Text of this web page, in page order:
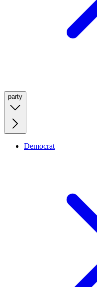
party
Democrat